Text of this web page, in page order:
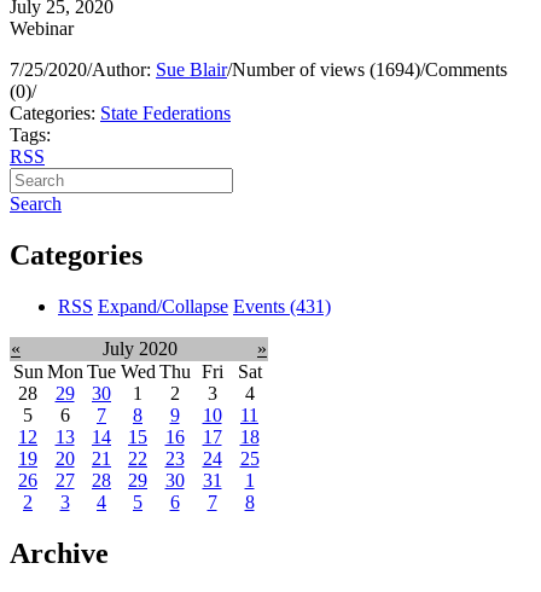
July 25, 2020
Webinar
7/25/2020/Author: Sue Blair/Number of views (1694)/Comments
(0)/
Categories: State Federations
Tags:
RSS
Search
Categories
RSS Expand/Collapse Events (431)
« July 2020
»
Sun Mon Tue Wed Thu Fri
Sat
28
29 30 1 2 3
4
5
6 7 8 9 10
11
12
13 14 15 16 17
18
19
20 21 22 23 24
25
26
27 28 29 30 31
1
2
3 4 5 6 7 8
Archive